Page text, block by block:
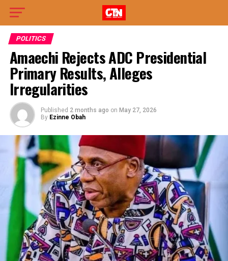
POLITICS
Amaechi Rejects ADC Presidential
Primary Results, Alleges
Irregularities
Published 2 months ago on May 27, 2026
By Ezinne Obah